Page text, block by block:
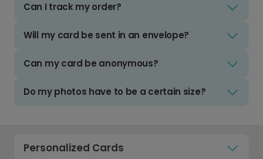
Can I track my order?
Will my card be sent in an envelope?
Can my card be anonymous?
Do my photos have to be a certain size?
Personalized Cards